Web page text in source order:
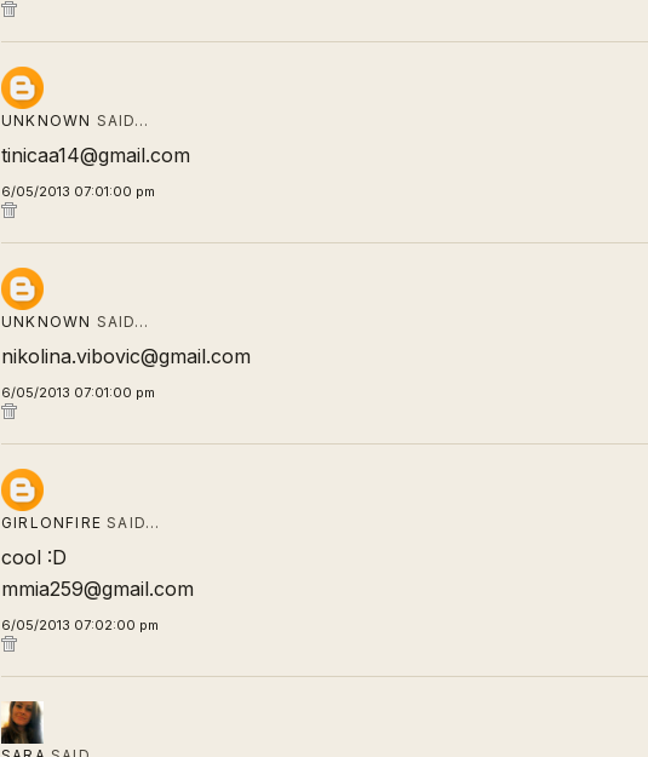
UNKNOWN SAID…
tinicaa14@gmail.com
6/05/2013 07:01:00 pm
UNKNOWN SAID…
nikolina.vibovic@gmail.com
6/05/2013 07:01:00 pm
GIRLONFIRE SAID…
cool :D
mmia259@gmail.com
6/05/2013 07:02:00 pm